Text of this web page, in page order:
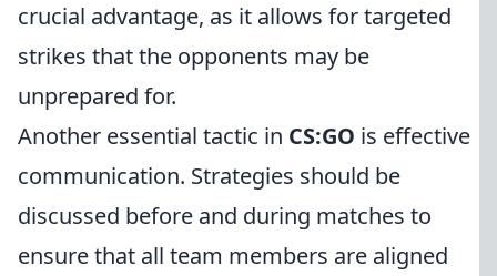
crucial advantage, as it allows for targeted
strikes that the opponents may be
unprepared for.
Another essential tactic in CS:GO is effective
communication. Strategies should be
discussed before and during matches to
ensure that all team members are aligned